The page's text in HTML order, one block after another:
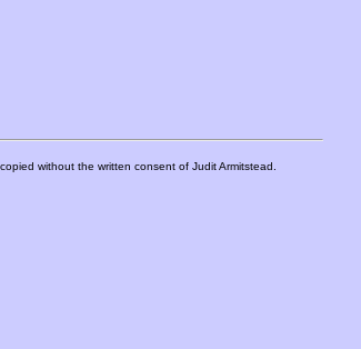
without the written consent of Judit Armitstead.